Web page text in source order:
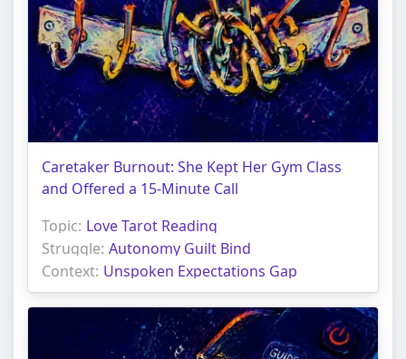
Caretaker Burnout: She Kept Her Gym Class
and Offered a 15-Minute Call
Topic: Love Tarot Reading
Struggle: Autonomy Guilt Bind
Context: Unspoken Expectations Gap